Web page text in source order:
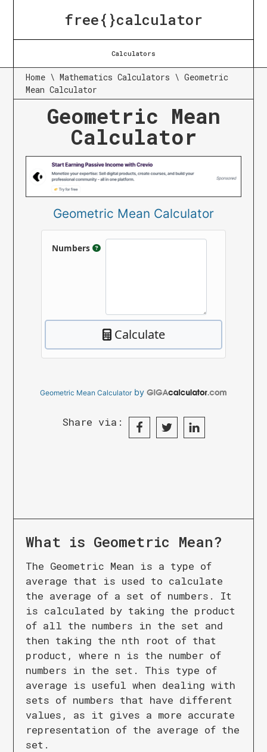
free{}calculator
Calculators
Home \Mathematics Calculators \Geometric
Mean Calculator
Geometric Mean
Calculator
Geometric Mean Calculator
Geometric Mean Calculatorby
Share via:
What is Geometric Mean?
The Geometric Mean is a type of
average that is used to calculate
the average of a set of numbers. It
is calculated by taking the product
of all the numbers in the set and
then taking the nth root of that
product, where n is the number of
numbers in the set. This type of
average is useful when dealing with
sets of numbers that have different
values, as it gives a more accurate
representation of the average of the
set.